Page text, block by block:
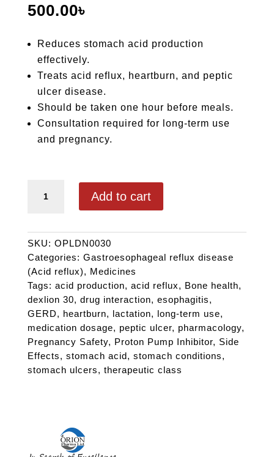
500.00৳
Reduces stomach acid production
effectively.
Treats acid reflux, heartburn, and peptic
ulcer disease.
Should be taken one hour before meals.
Consultation required for long-term use
and pregnancy.
Add to cart
SKU: OPLDN0030
Categories: Gastroesophageal reflux disease
(Acid reflux), Medicines
Tags: acid production, acid reflux, Bone health,
dexlion 30, drug interaction, esophagitis,
GERD, heartburn, lactation, long-term use,
medication dosage, peptic ulcer, pharmacology,
Pregnancy Safety, Proton Pump Inhibitor, Side
Effects, stomach acid, stomach conditions,
stomach ulcers, therapeutic class